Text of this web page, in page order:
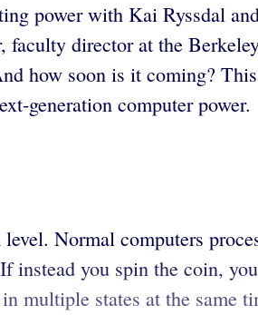
power with Kai Ryssdal
faculty director at the
how soon is it coming?
generation computer power.
Normal computers
you spin the coin,
multiple states at the